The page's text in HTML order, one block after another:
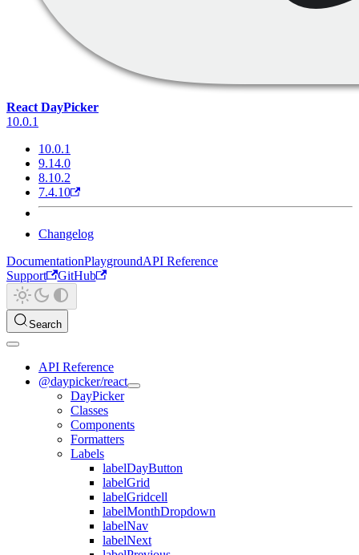
React DayPicker
10.0.1
10.0.1
9.14.0
8.10.2
7.4.10
Changelog
DocumentationPlaygroundAPI Reference
Support
GitHub
Search
API Reference
@daypicker/react
DayPicker
Classes
Components
Formatters
Labels
labelDayButton
labelGrid
labelGridcell
labelMonthDropdown
labelNav
labelNext